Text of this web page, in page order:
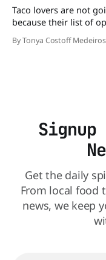
Taco lovers are not
because their list of
of nowhere, Gringos
locations and is also
By Tonya Costoff Medeiros
Get the daily
From local food
news, we keep